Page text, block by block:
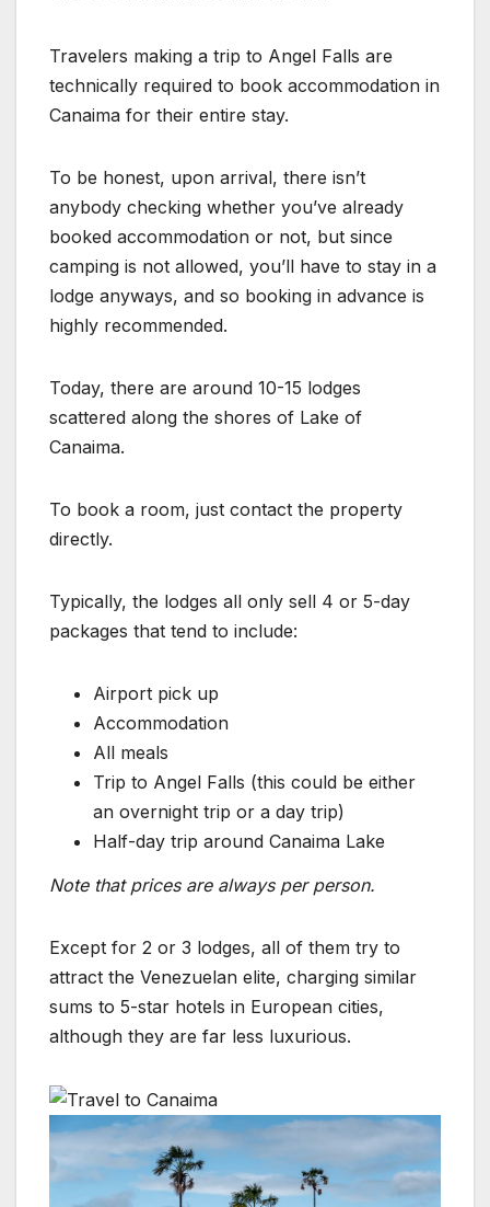
Travelers making a trip to Angel Falls are
technically required to book accommodation in
Canaima for their entire stay.
To be honest, upon arrival, there isn’t
anybody checking whether you’ve already
booked accommodation or not, but since
camping is not allowed, you’ll have to stay in a
lodge anyways, and so booking in advance is
highly recommended.
Today, there are around 10-15 lodges
scattered along the shores of Lake of
Canaima.
To book a room, just contact the property
directly.
Typically, the lodges all only sell 4 or 5-day
packages that tend to include:
Airport pick up
Accommodation
All meals
Trip to Angel Falls (this could be either
an overnight trip or a day trip)
Half-day trip around Canaima Lake
Note that prices are always per person.
Except for 2 or 3 lodges, all of them try to
attract the Venezuelan elite, charging similar
sums to 5-star hotels in European cities,
although they are far less luxurious.